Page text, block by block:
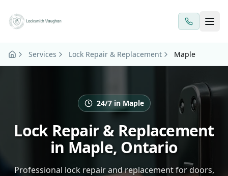
Services Lock Repair & Replacement Maple
24/7 in Maple
Lock Repair & Replacement
in Maple, Ontario
Professional lock repair and replacement for doors,